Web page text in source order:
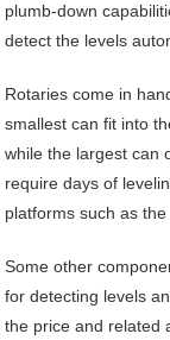
plumb-down
detect the levels
Rotaries come in
smallest can fit into
while the largest can
require days of
platforms such as
Some other
for detecting levels
the price and related